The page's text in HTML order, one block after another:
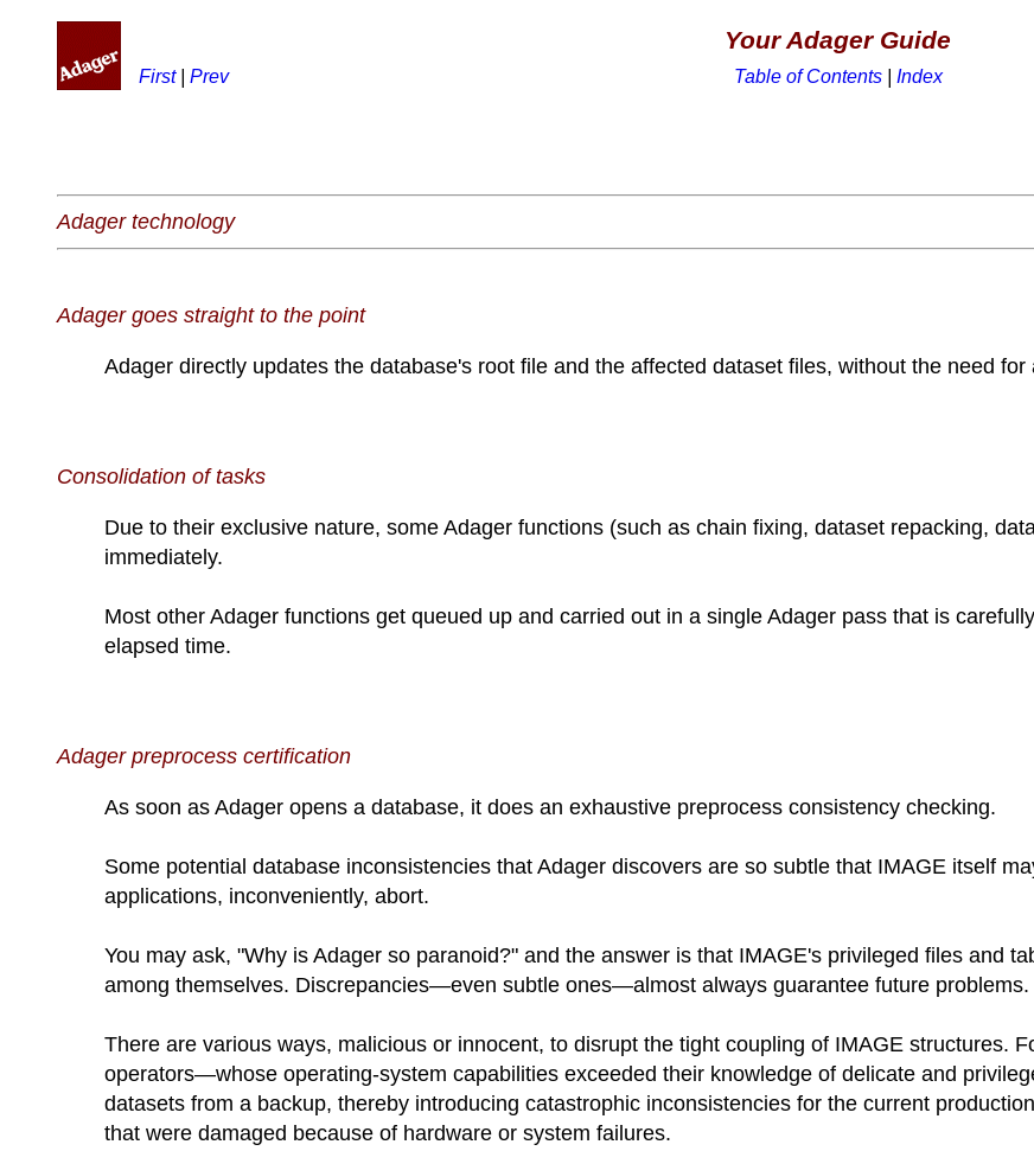
Your Adager Guide
First| Prev Table of Contents| Index
Adager technology
Adager goes straight to the point
Adager directly updates the database's root file and the affected dataset files, without the need for
Consolidation of tasks
Due to their exclusive nature, some Adager functions (such as chain fixing, dataset repacking,
immediately.
Most other Adager functions get queued up and carried out in a single Adager pass that is
elapsed time.
Adager preprocess certification
As soon as Adager opens a database, it does an exhaustive preprocess consistency checking.
Some potential database inconsistencies that Adager discovers are so subtle that IMAGE itself
applications, inconveniently, abort.
You may ask, "Why is Adager so paranoid?" and the answer is that IMAGE's privileged files and
among themselves. Discrepancies—even subtle ones—almost always guarantee future problems.
There are various ways, malicious or innocent, to disrupt the tight coupling of IMAGE structures.
operators—whose operating-system capabilities exceeded their knowledge of delicate and
datasets from a backup, thereby introducing catastrophic inconsistencies for the current
that were damaged because of hardware or system failures.